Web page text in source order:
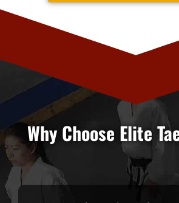
Why Choose Elite